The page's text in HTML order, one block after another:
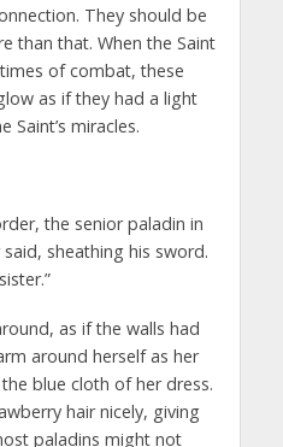
They should be
than that. When the Saint
of combat, these
as if they had a light
miracles.
the senior paladin in
sheathing his sword.
as if the walls had
around herself as her
blue cloth of her dress.
hair nicely, giving
paladins might not